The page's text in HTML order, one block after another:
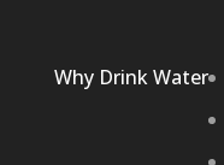
Why Drink Water